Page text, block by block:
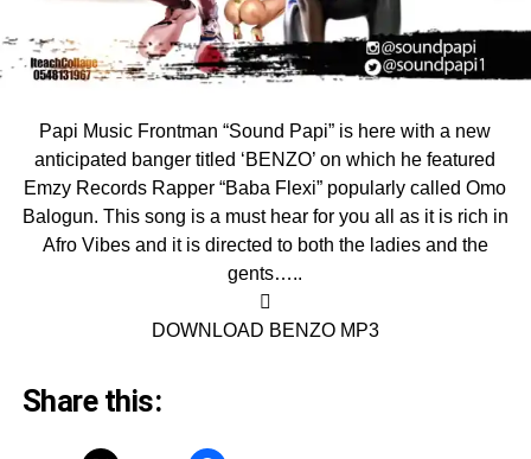
Papi Music Frontman “Sound Papi” is here with a new
anticipated banger titled ‘BENZO’ on which he featured
Emzy Records Rapper “Baba Flexi” popularly called Omo
Balogun. This song is a must hear for you all as it is rich in
Afro Vibes and it is directed to both the ladies and the
gents…..

DOWNLOAD BENZO MP3
Share this: